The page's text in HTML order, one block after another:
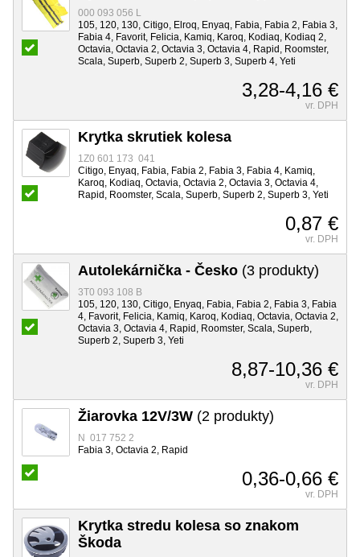
000 093 056 L
105, 120, 130, Citigo, Elroq, Enyaq, Fabia, Fabia 2, Fabia 3,
Fabia 4, Favorit, Felicia, Kamiq, Karoq, Kodiaq, Kodiaq 2,
Octavia, Octavia 2, Octavia 3, Octavia 4, Rapid, Roomster,
Scala, Superb, Superb 2, Superb 3, Superb 4, Yeti
3,28-4,16 €
vr. DPH
Krytka skrutiek kolesa
1Z0 601 173 041
Citigo, Enyaq, Fabia, Fabia 2, Fabia 3, Fabia 4, Kamiq,
Karoq, Kodiaq, Octavia, Octavia 2, Octavia 3, Octavia 4,
Rapid, Roomster, Scala, Superb, Superb 2, Superb 3, Yeti
0,87 €
vr. DPH
Autolekárnička - Česko (3 produkty)
3T0 093 108 B
105, 120, 130, Citigo, Enyaq, Fabia, Fabia 2, Fabia 3, Fabia
4, Favorit, Felicia, Kamiq, Karoq, Kodiaq, Octavia, Octavia 2,
Octavia 3, Octavia 4, Rapid, Roomster, Scala, Superb,
Superb 2, Superb 3, Yeti
8,87-10,36 €
vr. DPH
Žiarovka 12V/3W (2 produkty)
N 017 752 2
Fabia 3, Octavia 2, Rapid
0,36-0,66 €
vr. DPH
Krytka stredu kolesa so znakom
Škoda